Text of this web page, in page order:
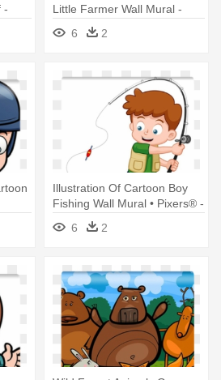
-
Little Farmer Wall Mural -
Farmer Boy Cartoon
6 2
Illustration Of Cartoon Boy
Fishing Wall Mural • Pixers® -
Boy Fishing
6 2